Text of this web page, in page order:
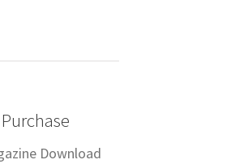
Download